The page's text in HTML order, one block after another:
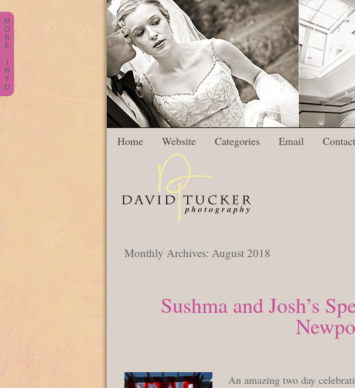
Home Website Categories Email Contact
Monthly Archives: August 2018
Sushma and Josh’s
An amazing two day
M
O
R
E
N
F
O